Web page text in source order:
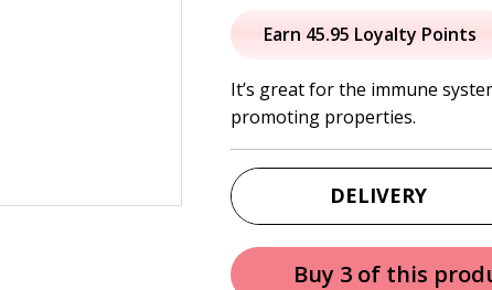
price
was:
$51.95.
Earn 45.95 Loyalty Points
It’s great for the immune
promoting properties.
DELIVERY
Buy 3 of this